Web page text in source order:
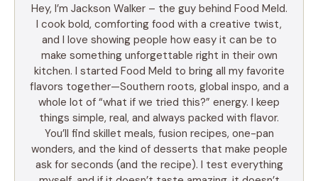
Hey, I’m Jackson Walker – the guy behind Food Meld.
I cook bold, comforting food with a creative twist,
and I love showing people how easy it can be to
make something unforgettable right in their own
kitchen. I started Food Meld to bring all my favorite
flavors together—Southern roots, global inspo, and a
whole lot of “what if we tried this?” energy. I keep
things simple, real, and always packed with flavor.
You’ll find skillet meals, fusion recipes, one-pan
wonders, and the kind of desserts that make people
ask for seconds (and the recipe). I test everything